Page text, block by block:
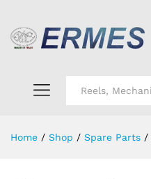
Home / Shop / Spare Parts /